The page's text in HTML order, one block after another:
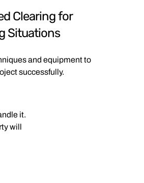
Clearing for
Situations
and equipment to
successfully.
it.
will